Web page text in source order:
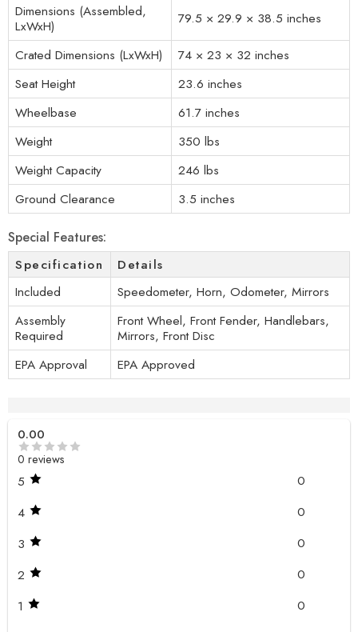
Dimensions (Assembled,
LxWxH)
79.5 × 29.9 × 38.5 inches
Crated Dimensions (LxWxH)
74 × 23 × 32 inches
Seat Height
23.6 inches
Wheelbase
61.7 inches
Weight
350 lbs
Weight Capacity
246 lbs
Ground Clearance
3.5 inches
Special Features:
Specification
Details
Included
Speedometer, Horn, Odometer, Mirrors
Assembly
Required
Front Wheel, Front Fender, Handlebars,
Mirrors, Front Disc
EPA Approval
EPA Approved
0.00
0 reviews
5
0
4
0
3
0
2
0
1
0